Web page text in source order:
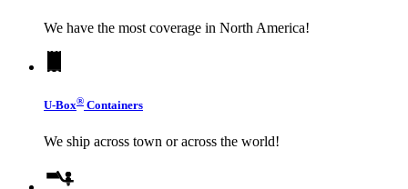
We have the most coverage in North America!
U-Box® Containers
We ship across town or across the world!